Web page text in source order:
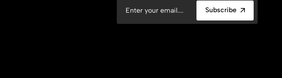
Subscribe